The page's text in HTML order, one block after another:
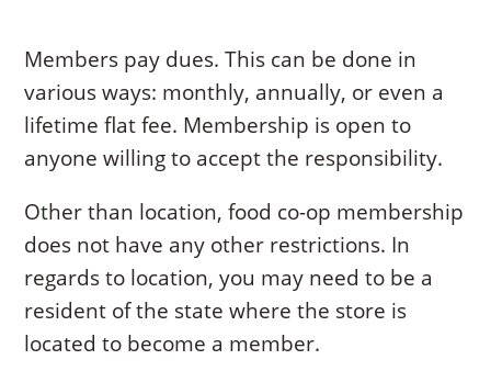
Members pay dues. This can be done in
various ways: monthly, annually, or even a
lifetime flat fee. Membership is open to
anyone willing to accept the responsibility.
Other than location, food co-op membership
does not have any other restrictions. In
regards to location, you may need to be a
resident of the state where the store is
located to become a member.